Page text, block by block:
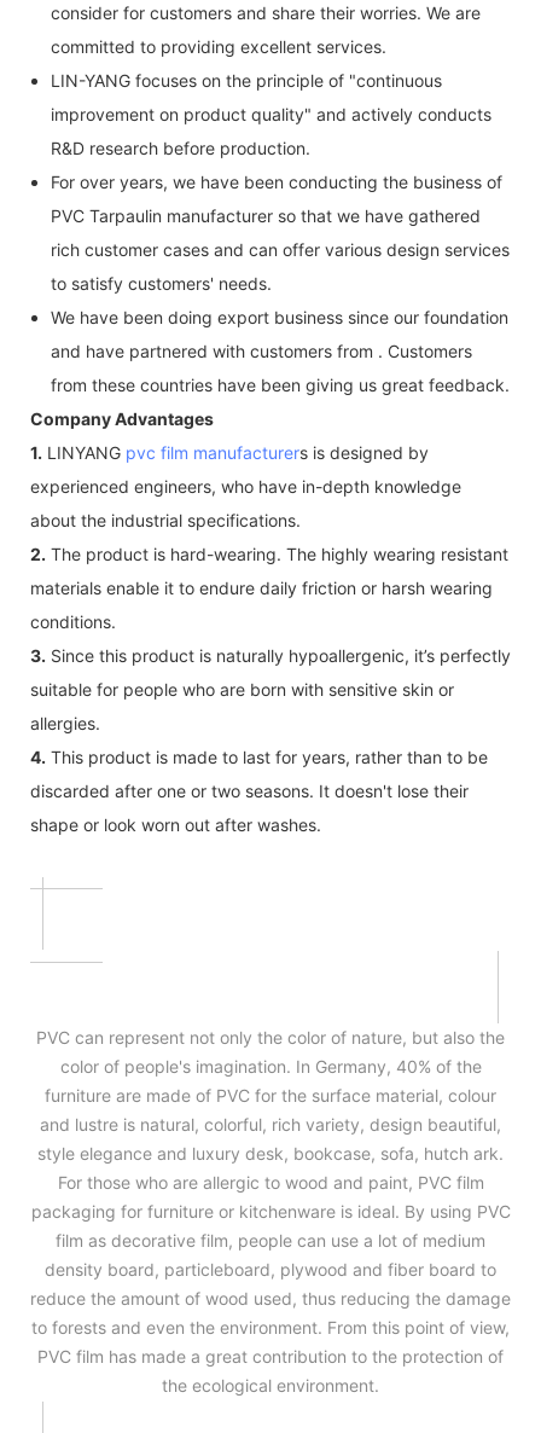
consider for customers and share their worries. We are
committed to providing excellent services.
LIN-YANG focuses on the principle of "continuous
improvement on product quality" and actively conducts
R&D research before production.
For over years, we have been conducting the business of
PVC Tarpaulin manufacturer so that we have gathered
rich customer cases and can offer various design services
to satisfy customers' needs.
We have been doing export business since our foundation
and have partnered with customers from . Customers
from these countries have been giving us great feedback.
Company Advantages
1. LINYANG pvc film manufacturers is designed by
experienced engineers, who have in-depth knowledge
about the industrial specifications.
2. The product is hard-wearing. The highly wearing resistant
materials enable it to endure daily friction or harsh wearing
conditions.
3. Since this product is naturally hypoallergenic, it’s perfectly
suitable for people who are born with sensitive skin or
allergies.
4. This product is made to last for years, rather than to be
discarded after one or two seasons. It doesn't lose their
shape or look worn out after washes.
PVC can represent not only the color of nature, but also the
color of people's imagination. In Germany, 40% of the
furniture are made of PVC for the surface material, colour
and lustre is natural, colorful, rich variety, design beautiful,
style elegance and luxury desk, bookcase, sofa, hutch ark.
For those who are allergic to wood and paint, PVC film
packaging for furniture or kitchenware is ideal. By using PVC
film as decorative film, people can use a lot of medium
density board, particleboard, plywood and fiber board to
reduce the amount of wood used, thus reducing the damage
to forests and even the environment. From this point of view,
PVC film has made a great contribution to the protection of
the ecological environment.